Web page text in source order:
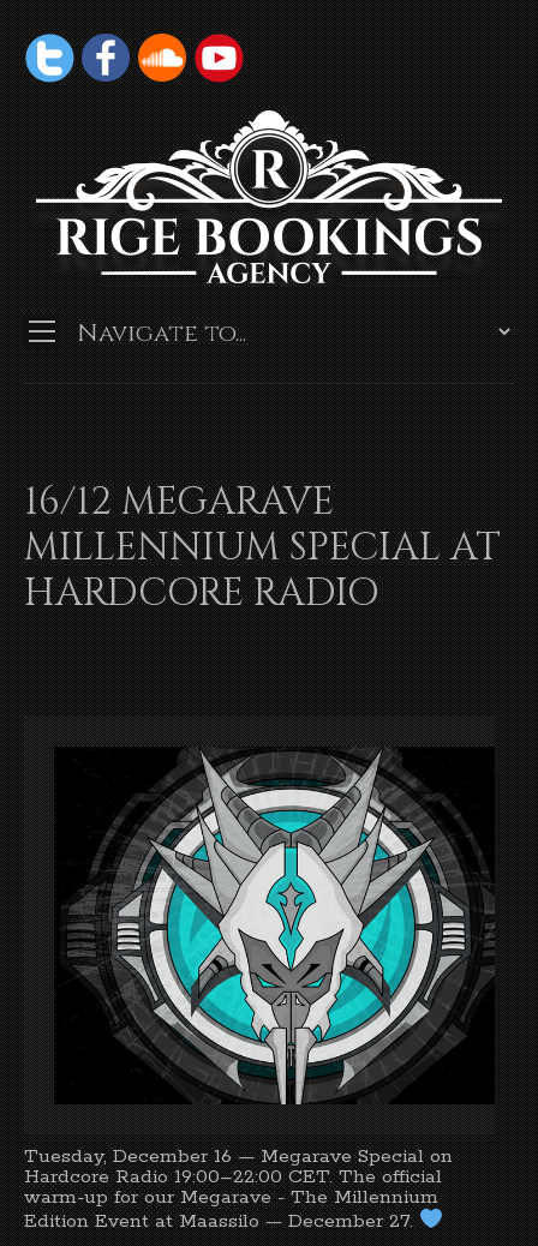
16/12 MEGARAVE
MILLENNIUM SPECIAL AT
HARDCORE RADIO
Tuesday, December 16 —MegaraveSpecial on
Hardcore Radio19:00–22:00 CET. The official
warm-up for ourMegarave - The Millennium
EditionEvent at Maassilo — December 27.